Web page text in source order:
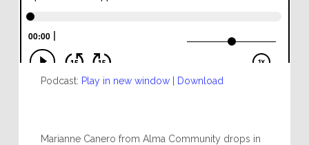
Podcast: Play in new window| Download
Marianne Canero from Alma Community drops in